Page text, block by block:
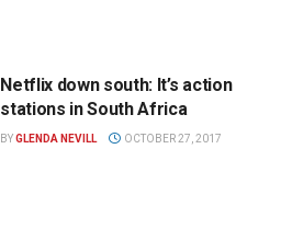
Netflix down south: It’s action
stations in South Africa
BYGLENDA NEVILL OCTOBER 27, 2017